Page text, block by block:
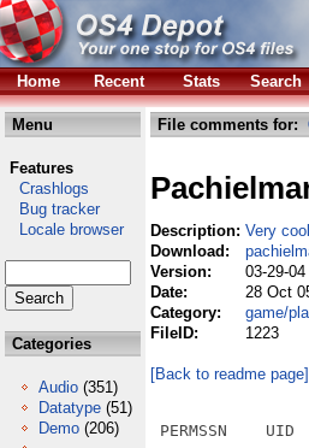
Home Recent Stats Search
Menu
Features
Crashlogs
Bug tracker
Locale browser
Categories
Audio (351)
Datatype (51)
Demo (206)
File comments for:
Description: Very
Download:
Version:
03-29-04
Date:
28 Oct
Category:
game/
FileID:
1223
[Back to readme page]
PERMSSN